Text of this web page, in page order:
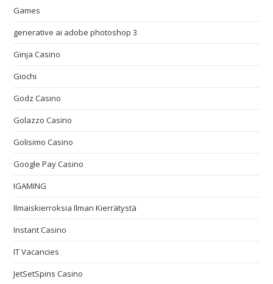
Games
generative ai adobe photoshop 3
Ginja Casino
Giochi
Godz Casino
Golazzo Casino
Golisimo Casino
Google Pay Casino
IGAMING
Ilmaiskierroksia Ilman Kierrätystä
Instant Casino
IT Vacancies
JetSetSpins Casino